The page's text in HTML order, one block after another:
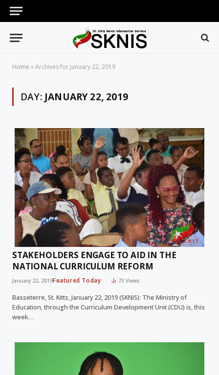
Home »Archives for January 22, 2019
DAY: JANUARY 22, 2019
STAKEHOLDERS ENGAGE TO AID IN THE
NATIONAL CURRICULUM REFORM
January 22, 2019Featured Today 73Views
Basseterre, St. Kitts, January 22, 2019 (SKNIS): The Ministry of
Education, through the Curriculum Development Unit (CDU) is, this
week…